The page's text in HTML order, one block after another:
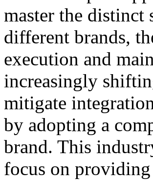
master the distinct
different brands,
execution and
increasingly
mitigate
by adopting a
brand. This
focus on